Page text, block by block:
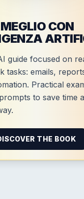
CON
guide focused on
tasks: emails,
Practical
to save time
THE BOOK